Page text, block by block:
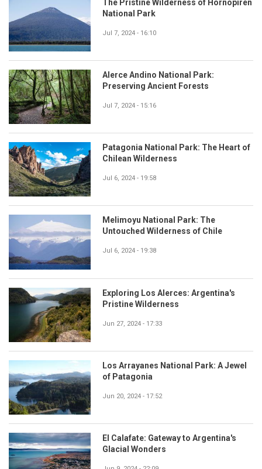
The Pristine Wilderness of Hornopirén
National Park
Jul 7, 2024 - 16:10
Alerce Andino National Park:
Preserving Ancient Forests
Jul 7, 2024 - 15:16
Patagonia National Park: The Heart of
Chilean Wilderness
Jul 6, 2024 - 19:58
Melimoyu National Park: The
Untouched Wilderness of Chile
Jul 6, 2024 - 19:38
Exploring Los Alerces: Argentina's
Pristine Wilderness
Jun 27, 2024 - 17:33
Los Arrayanes National Park: A Jewel
of Patagonia
Jun 20, 2024 - 17:52
El Calafate: Gateway to Argentina's
Glacial Wonders